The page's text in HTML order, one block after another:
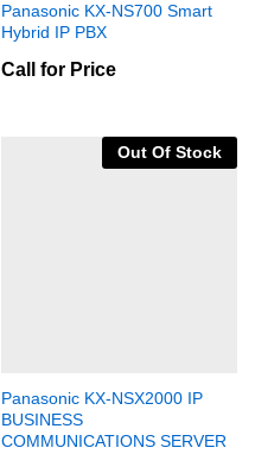
Panasonic KX-NS700 Smart
Hybrid IP PBX
Call for Price
Out Of Stock
Panasonic KX-NSX2000 IP
BUSINESS
COMMUNICATIONS SERVER